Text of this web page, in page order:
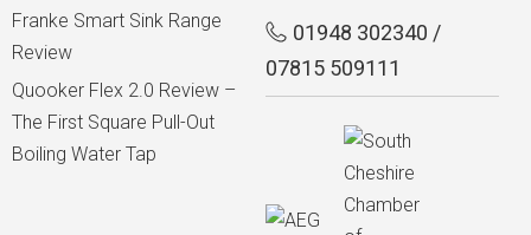
Franke Smart Sink Range
Review
Quooker Flex 2.0 Review –
The First Square Pull-Out
Boiling Water Tap
01948 302340 /
07815 509111